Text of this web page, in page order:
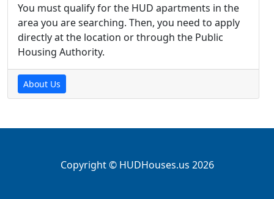
You must qualify for the HUD apartments in the
area you are searching. Then, you need to apply
directly at the location or through the Public
Housing Authority.
About Us
Copyright © HUDHouses.us 2026